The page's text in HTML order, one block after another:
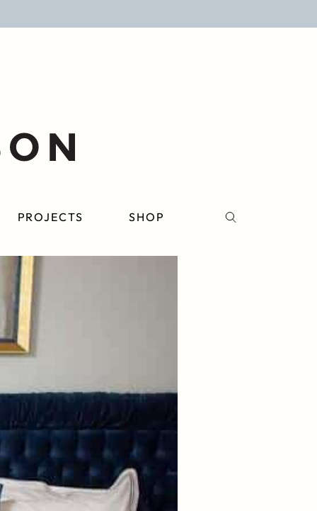
PROJECTS SHOP